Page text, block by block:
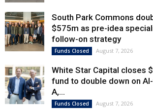
South Park Commons
$575m as pre-idea
follow-on strategy
Funds Closed August 7, 2026
White Star Capital closes
fund to double down on
A,...
Funds Closed August 7, 2026